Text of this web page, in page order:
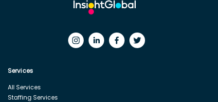
Services
All Services
Staffing Services